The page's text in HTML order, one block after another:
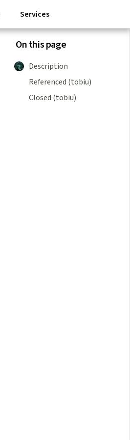
Services
On this page
Description
Referenced (tobiu)
Closed (tobiu)